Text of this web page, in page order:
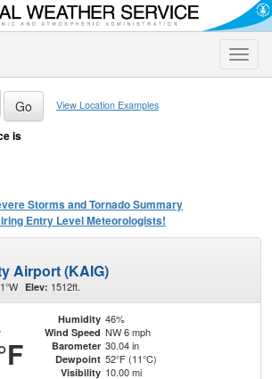
Toggle
View Location Examples
is
Storms and Tornado Summary
Entry Level Meteorologists!
Airport (KAIG)
Elev: 1512ft.
Humidity 46%
Wind Speed NW 6 mph
Barometer 30.04 in
Dewpoint 52°F (11°C)
Visibility 10.00 mi